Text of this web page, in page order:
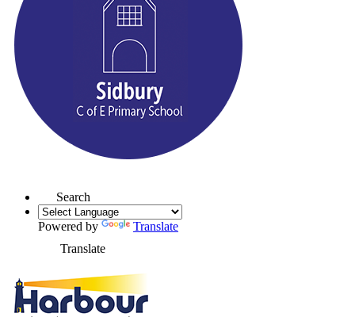
Search
Powered by
Translate
Translate